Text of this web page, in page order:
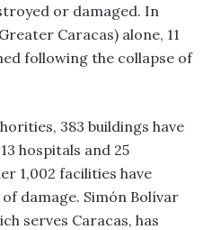
or damaged. In
Caracas) alone, 11
following the collapse of
383 buildings have
hospitals and 25
1,002 facilities have
damage. Simón Bolívar
serves Caracas, has